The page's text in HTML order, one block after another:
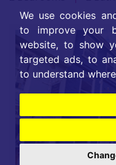
We use cookies
to improve your
website, to show
targeted ads, to
to understand